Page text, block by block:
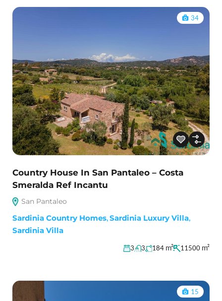
34
Country House In San Pantaleo – Costa
Smeralda Ref Incantu
San Pantaleo
Sardinia Country Homes,Sardinia Luxury Villa,
Sardinia Villa
3 3 184 m² 11500 m²
15